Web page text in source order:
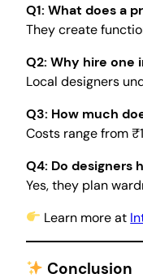
Q1: What does a
They create
Q2: Why hire one
Local designers
Q3: How much
Costs range from
Q4: Do designers
Yes, they plan
Learn more at
Conclusion